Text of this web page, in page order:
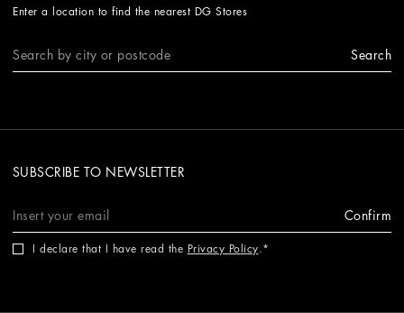
Enter a location to find the nearest DG Stores
Search
SUBSCRIBE TO NEWSLETTER
Confirm
I declare that I have read the Privacy Policy.